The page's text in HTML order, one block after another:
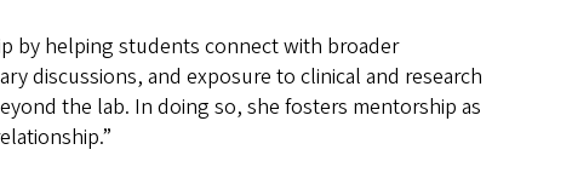
by helping students connect with broader
discussions, and exposure to clinical and research
the lab. In doing so, she fosters mentorship as